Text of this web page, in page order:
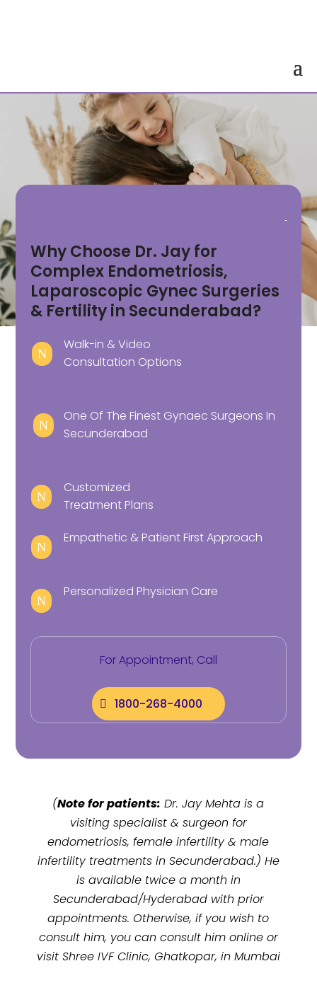
Why Choose Dr. Jay for
Complex Endometriosis,
Laparoscopic Gynec Surgeries
& Fertility in Secunderabad?
N
Walk-in & Video
Consultation Options
N
One Of The Finest Gynaec Surgeons In
Secunderabad
N
Customized
Treatment Plans
N
Empathetic & Patient First Approach
N
Personalized Physician Care
For Appointment, Call
1800-268-4000
(Note for patients: Dr. Jay Mehta is a
visiting specialist & surgeon for
endometriosis, female infertility & male
infertility treatments in Secunderabad.) He
is available twice a month in
Secunderabad/Hyderabad with prior
appointments. Otherwise, if you wish to
consult him, you can consult him online or
visit Shree IVF Clinic, Ghatkopar, in Mumbai